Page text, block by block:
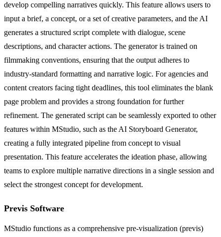
develop compelling narratives quickly. This feature allows users to
input a brief, a concept, or a set of creative parameters, and the AI
generates a structured script complete with dialogue, scene
descriptions, and character actions. The generator is trained on
filmmaking conventions, ensuring that the output adheres to
industry-standard formatting and narrative logic. For agencies and
content creators facing tight deadlines, this tool eliminates the blank
page problem and provides a strong foundation for further
refinement. The generated script can be seamlessly exported to other
features within MStudio, such as the AI Storyboard Generator,
creating a fully integrated pipeline from concept to visual
presentation. This feature accelerates the ideation phase, allowing
teams to explore multiple narrative directions in a single session and
select the strongest concept for development.
Previs Software
MStudio functions as a comprehensive pre-visualization (previs)